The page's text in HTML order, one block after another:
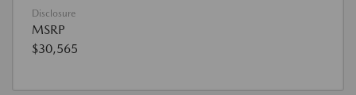
Disclosure
MSRP
$30,565